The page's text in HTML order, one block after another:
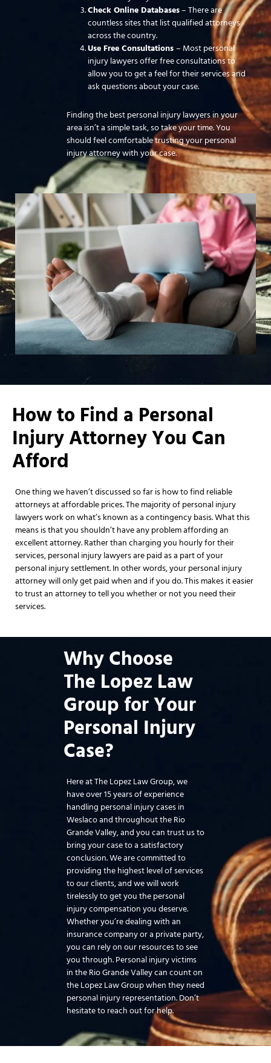
Check Online Databases– There are
countless sites that list qualified attorneys
across the country.
Use Free Consultations – Most personal
injury lawyers offer free consultations to
allow you to get a feel for their services and
ask questions about your case.
Finding the best personal injury lawyers in your
area isn’t a simple task, so take your time. You
should feel comfortable trusting your personal
injury attorney with your case.
How to Find a Personal
Injury Attorney You Can
Afford
One thing we haven’t discussed so far is how to find reliable
attorneys at affordable prices. The majority of personal injury
lawyers work on what’s known as a contingency basis. What this
means is that you shouldn’t have any problem affording an
excellent attorney. Rather than charging you hourly for their
services, personal injury lawyers are paid as a part of your
personal injury settlement. In other words, your personal injury
attorney will only get paid when and if you do. This makes it easier
to trust an attorney to tell you whether or not you need their
services.
Why Choose
The Lopez Law
Group for Your
Personal Injury
Case?
Here at The Lopez Law Group, we
have over 15 years of experience
handling personal injury cases in
Weslaco and throughout the Rio
Grande Valley, and you can trust us to
bring your case to a satisfactory
conclusion. We are committed to
providing the highest level of services
to our clients, and we will work
tirelessly to get you the personal
injury compensation you deserve.
Whether you’re dealing with an
insurance company or a private party,
you can rely on our resources to see
you through. Personal injury victims
in the Rio Grande Valley can count on
the Lopez Law Group when they need
personal injury representation. Don’t
hesitate to reach out for help.